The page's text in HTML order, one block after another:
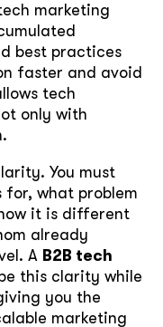
marketing
best practices
faster and avoid
tech
only with
You must
what problem
it is different
already
A B2B tech
this clarity while
you the
marketing